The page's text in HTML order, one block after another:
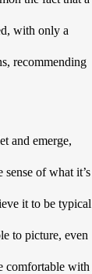
with only a
recommending
and emerge,
of what it’s
it to be typical
to picture, even
comfortable with